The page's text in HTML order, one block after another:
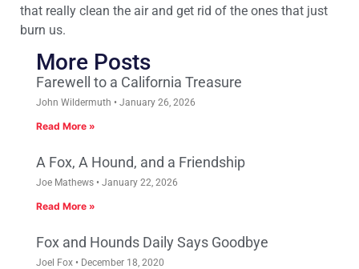
that really clean the air and get rid of the ones that just
burn us.
More Posts
Farewell to a California Treasure
John Wildermuth January 26, 2026
Read More »
A Fox, A Hound, and a Friendship
Joe Mathews January 22, 2026
Read More »
Fox and Hounds Daily Says Goodbye
Joel Fox December 18, 2020